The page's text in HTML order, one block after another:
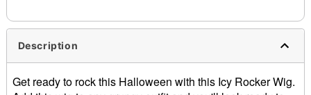
Description
Get ready to rock this Halloween with this Icy Rocker Wig.